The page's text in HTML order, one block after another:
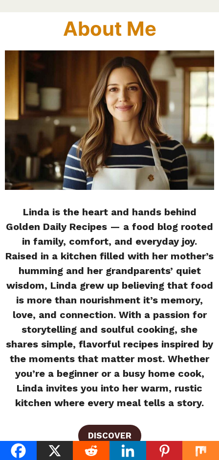
About Me
Linda is the heart and hands behind
Golden Daily Recipes — a food blog rooted
in family, comfort, and everyday joy.
Raised in a kitchen filled with her mother’s
humming and her grandparents’ quiet
wisdom, Linda grew up believing that food
is more than nourishment it’s memory,
love, and connection. With a passion for
storytelling and soulful cooking, she
shares simple, flavorful recipes inspired by
the moments that matter most. Whether
you’re a beginner or a busy home cook,
Linda invites you into her warm, rustic
kitchen where every meal tells a story.
DISCOVER